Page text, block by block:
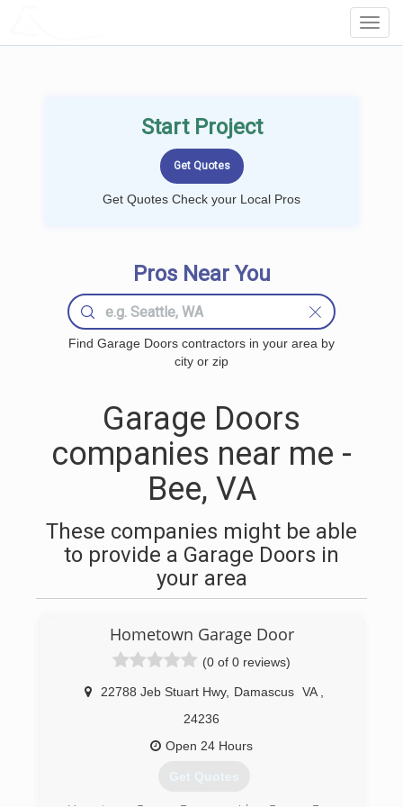
Start Project
Get Quotes Check your Local Pros
Pros Near You
Find Garage Doors contractors in your area by
city or zip
Garage Doors
companies near me -
Bee, VA
These companies might be able
to provide a Garage Doors in
your area
Hometown Garage Door
(0 of 0 reviews)
22788 Jeb Stuart Hwy, Damascus VA
24236
Open 24 Hours
Get Quotes